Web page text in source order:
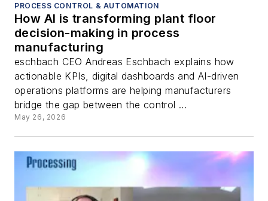
PROCESS CONTROL & AUTOMATION
How AI is transforming plant floor
decision-making in process
manufacturing
eschbach CEO Andreas Eschbach explains how
actionable KPIs, digital dashboards and AI-driven
operations platforms are helping manufacturers
bridge the gap between the control ...
May 26, 2026